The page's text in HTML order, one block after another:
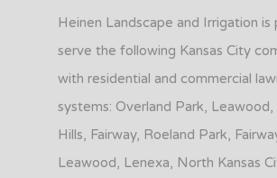
Heinen Landscape and Irrigation is
serve the following Kansas City
with residential and commercial
systems: Overland Park, Leawood,
Hills, Fairway, Roeland Park,
Leawood, Lenexa, North Kansas